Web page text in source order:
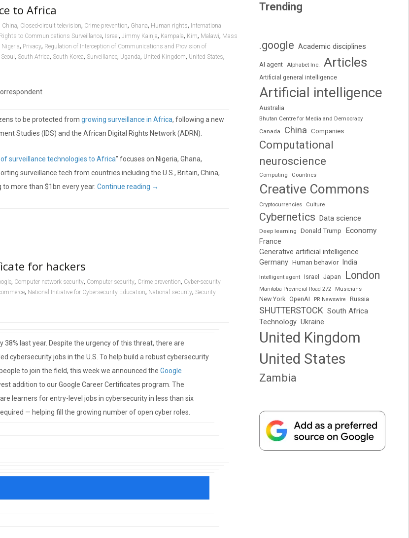
to Africa
China, Closed-circuit television, Crime prevention, Ghana, Human rights, International
to Communications Surveillance, Israel , Jimmy Kainja, Kampala, Kim, Malawi, Mass
Nigeria, Privacy, Regulation of Interception of Communications and Provision of
Seoul , South Africa, South Korea, Surveillance, Uganda, United Kingdom, United States,
to be protected from growing surveillance in Africa, following a new
Studies (IDS) and the African Digital Rights Network (ADRN).
surveillance technologies to Africa” focuses on Nigeria, Ghana,
surveillance tech from countries including the U.S., Britain, China,
to more than $1bn every year. Continue reading →
for hackers
, Computer network security, Computer security, Crime prevention, Cyber-security
, National Initiative for Cybersecurity Education, National security, Security
38% last year. Despite the urgency of this threat, there are
cybersecurity jobs in the U.S. To help build a robust cybersecurity
to join the field, this week we announced the Google
addition to our Google Career Certificates program. The
learners for entry-level jobs in cybersecurity in less than six
— helping fill the growing number of open cyber roles.
Trending
.google Academic disciplines
AI agent Alphabet Inc. Articles
Artificial general intelligence
Artificial intelligence
Australia
Bhutan Centre for Media and Democracy
Canada
China Companies
Computational
neuroscience
Computing Countries
Creative Commons
Cryptocurrencies Culture
Cybernetics Data science
Deep learning Donald Trump
Economy
France
Generative artificial intelligence
Germany Human behavior India
Intelligent agent Israel Japan London
Manitoba Provincial Road 272 Musicians
New York OpenAI PR Newswire Russia
SHUTTERSTOCK South Africa
Technology Ukraine
United Kingdom
United States
Zambia